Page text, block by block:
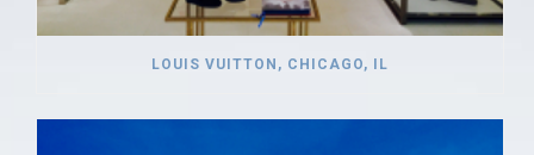
LOUIS VUITTON, CHICAGO, IL